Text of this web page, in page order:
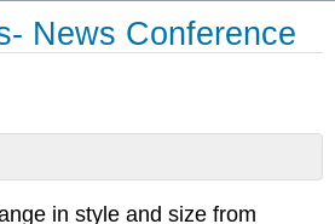
News Conference
in style and size from